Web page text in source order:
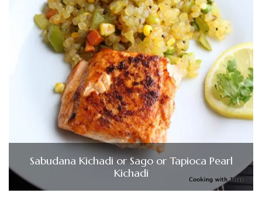
Sabudana Kichadi or Sago or Tapioca Pearl
Kichadi